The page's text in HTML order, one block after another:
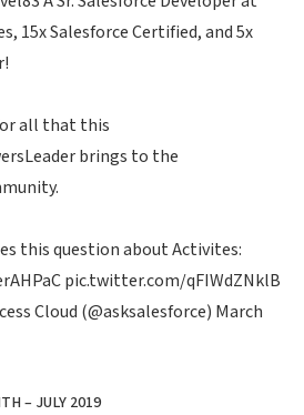
15x Salesforce Certified, and 5x
all that this
brings to the
.
this question about Activites:
pic.twitter.com/qFIWdZNklB
Cloud (@asksalesforce) March
– JULY 2019